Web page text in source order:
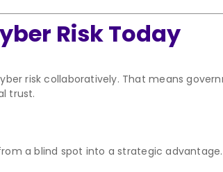
Risk Today
risk collaboratively. That means
trust.
a blind spot into a strategic advantage.